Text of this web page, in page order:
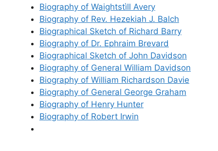
Biography of Waightstìll Avery
Biography of Rev. Hezekiah J. Balch
Biographical Sketch of Richard Barry
Biography of Dr. Ephraim Brevard
Biographical Sketch of John Davidson
Biography of General William Davidson
Biography of William Richardson Davie
Biography of General George Graham
Biography of Henry Hunter
Biography of Robert Irwin